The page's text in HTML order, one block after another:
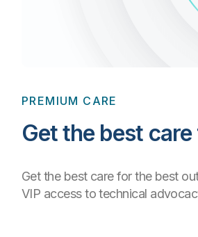
PREMIUM CARE
Get the best
Get the best care for the best
VIP access to technical